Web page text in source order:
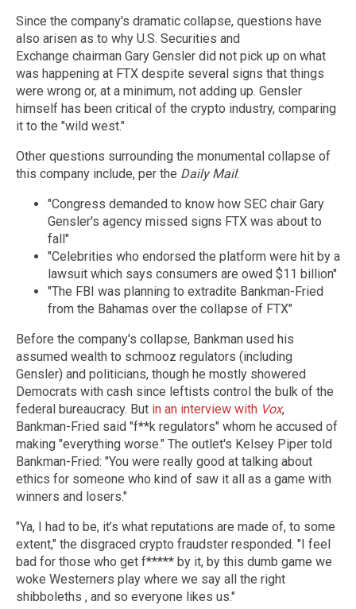
Since the company's dramatic collapse, questions have
also arisen as to why U.S. Securities and
Exchange chairman Gary Gensler did not pick up on what
was happening at FTX despite several signs that things
were wrong or, at a minimum, not adding up. Gensler
himself has been critical of the crypto industry, comparing
it to the "wild west."
Other questions surrounding the monumental collapse of
this company include, per the Daily Mail:
"Congress demanded to know how SEC chair Gary
Gensler's agency missed signs FTX was about to
fall"
"Celebrities who endorsed the platform were hit by a
lawsuit which says consumers are owed $11 billion"
"The FBI was planning to extradite Bankman-Fried
from the Bahamas over the collapse of FTX"
Before the company's collapse, Bankman used his
assumed wealth to schmooz regulators (including
Gensler) and politicians, though he mostly showered
Democrats with cash since leftists control the bulk of the
federal bureaucracy. But in an interview with Vox,
Bankman-Fried said "f**k regulators" whom he accused of
making "everything worse." The outlet's Kelsey Piper told
Bankman-Fried: "You were really good at talking about
ethics for someone who kind of saw it all as a game with
winners and losers."
"Ya, I had to be, it’s what reputations are made of, to some
extent," the disgraced crypto fraudster responded. "I feel
bad for those who get f***** by it, by this dumb game we
woke Westerners play where we say all the right
shibboleths , and so everyone likes us."